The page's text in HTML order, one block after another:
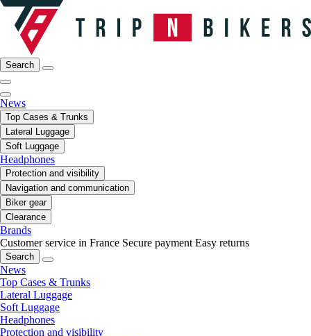
Search
News
Top Cases & Trunks
Lateral Luggage
Soft Luggage
Headphones
Protection and visibility
Navigation and communication
Biker gear
Clearance
Brands
Customer service in France Secure payment Easy returns
Search
News
Top Cases & Trunks
Lateral Luggage
Soft Luggage
Headphones
Protection and visibility